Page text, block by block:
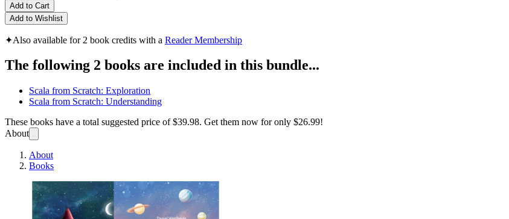
Add to Cart
Add to Wishlist
✦Also available for 2 book credits with a Reader Membership
The following 2 books are included in this bundle...
Scala from Scratch: Exploration
Scala from Scratch: Understanding
These books have a total suggested price of$39.98. Get them now for only $26.99!
About
About
Books